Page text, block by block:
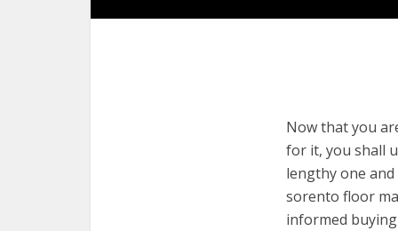
Now that you
for it, you shall
lengthy one
sorento floor
informed